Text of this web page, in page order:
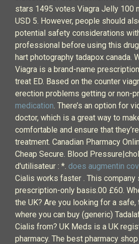
stars 1495 votes Viagra Jelly 100
USD 5. However, people should
potential safety considerations
professional before using this
hart photography tadapox canada.
Viagra is a brand-name
treat ED. Based on the counter
erection problems getting or non-
medication. There’s an option for
doctor, which is a great way to
comfortable and ensure that
treatment. Canadian Pharmacy
Cheap Secure. Blood
d'utilisateur : *. does augmentin
Cialis works faster . This company
prescription-only basis.00 £60.
the UK? Are you looking for a
where you can buy (generic)
Cialis from? UK Meds is a UK
pharmacy. The best pharmacy